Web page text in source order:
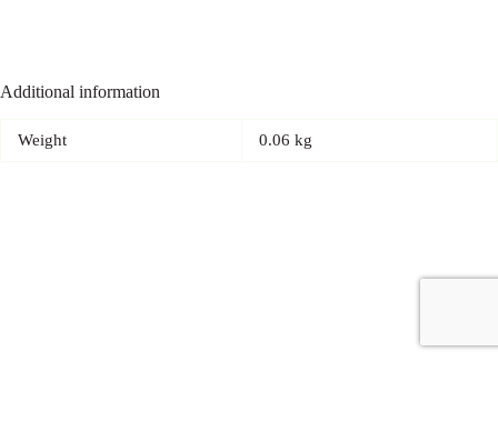
Additional information
Weight 0.06 kg